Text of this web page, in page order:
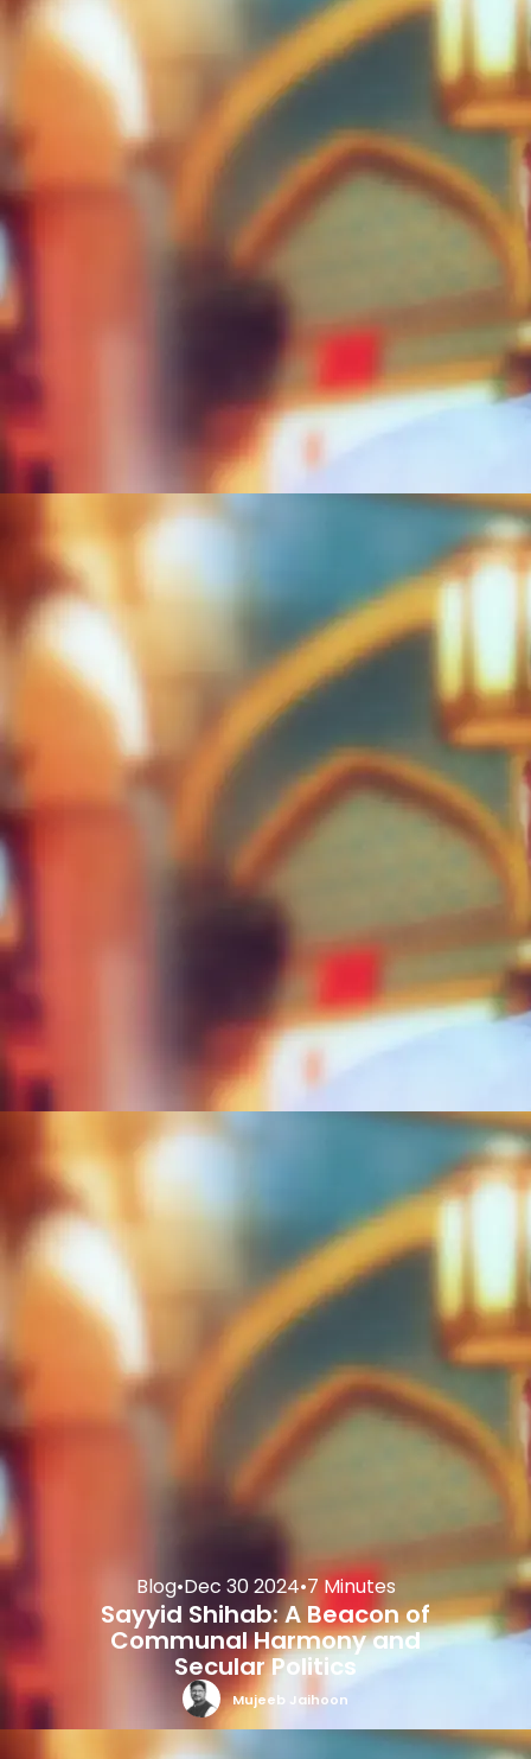
Blog•Dec 30 2024•7 Minutes
Sayyid Shihab: A Beacon of
Communal Harmony and
Secular Politics
Mujeeb Jaihoon